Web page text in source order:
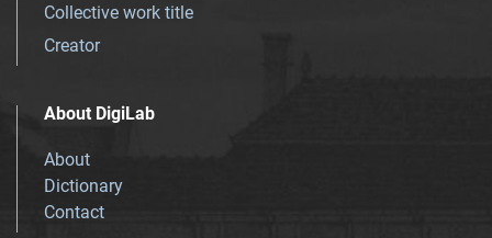
Collective work title
Creator
About DigiLab
About
Dictionary
Contact